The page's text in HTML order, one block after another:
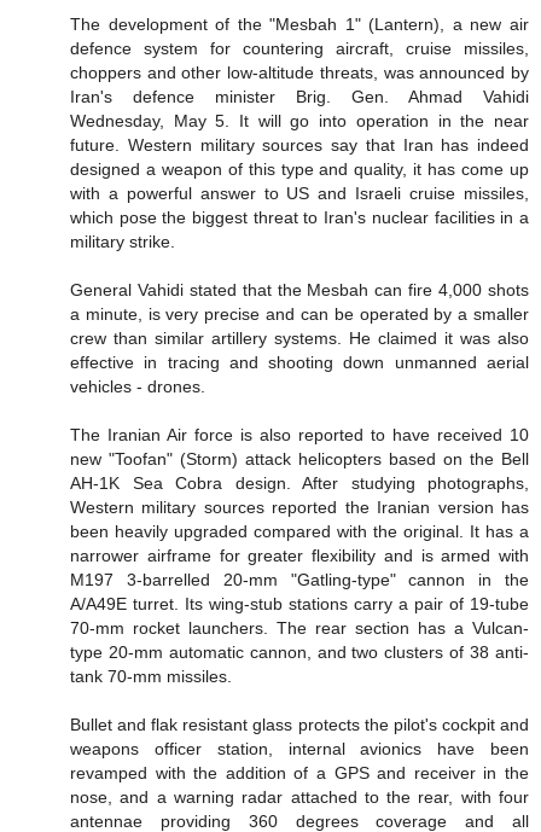
The development of the "Mesbah 1" (Lantern), a new air
defence system for countering aircraft, cruise missiles,
choppers and other low-altitude threats, was announced by
Iran's defence minister Brig. Gen. Ahmad Vahidi
Wednesday, May 5. It will go into operation in the near
future. Western military sources say that Iran has indeed
designed a weapon of this type and quality, it has come up
with a powerful answer to US and Israeli cruise missiles,
which pose the biggest threat to Iran's nuclear facilities in a
military strike.
General Vahidi stated that the Mesbah can fire 4,000 shots
a minute, is very precise and can be operated by a smaller
crew than similar artillery systems. He claimed it was also
effective in tracing and shooting down unmanned aerial
vehicles - drones.
The Iranian Air force is also reported to have received 10
new "Toofan" (Storm) attack helicopters based on the Bell
AH-1K Sea Cobra design. After studying photographs,
Western military sources reported the Iranian version has
been heavily upgraded compared with the original. It has a
narrower airframe for greater flexibility and is armed with
M197 3-barrelled 20-mm "Gatling-type" cannon in the
A/A49E turret. Its wing-stub stations carry a pair of 19-tube
70-mm rocket launchers. The rear section has a Vulcan-
type 20-mm automatic cannon, and two clusters of 38 anti-
tank 70-mm missiles.
Bullet and flak resistant glass protects the pilot's cockpit and
weapons officer station, internal avionics have been
revamped with the addition of a GPS and receiver in the
nose, and a warning radar attached to the rear, with four
antennae providing 360 degrees coverage and all